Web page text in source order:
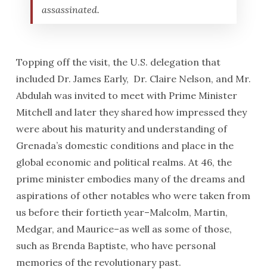
assassinated.
Topping off the visit, the U.S. delegation that
included Dr. James Early, Dr. Claire Nelson, and Mr.
Abdulah was invited to meet with Prime Minister
Mitchell and later they shared how impressed they
were about his maturity and understanding of
Grenada’s domestic conditions and place in the
global economic and political realms. At 46, the
prime minister embodies many of the dreams and
aspirations of other notables who were taken from
us before their fortieth year–Malcolm, Martin,
Medgar, and Maurice–as well as some of those,
such as Brenda Baptiste, who have personal
memories of the revolutionary past.